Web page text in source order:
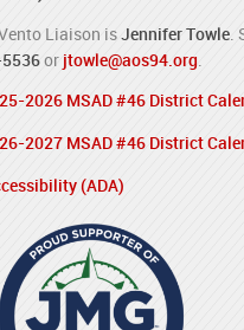
Liaison isJennifer Towle.
or jtowle@aos94.org.
2026 MSAD #46 District
2027 MSAD #46 District
(ADA)